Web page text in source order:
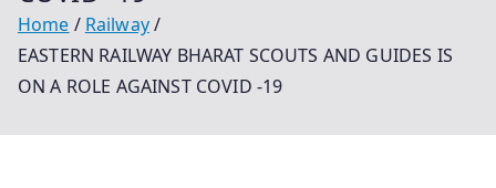
Home
Railway
EASTERN RAILWAY BHARAT SCOUTS AND GUIDES IS
ON A ROLE AGAINST COVID -19